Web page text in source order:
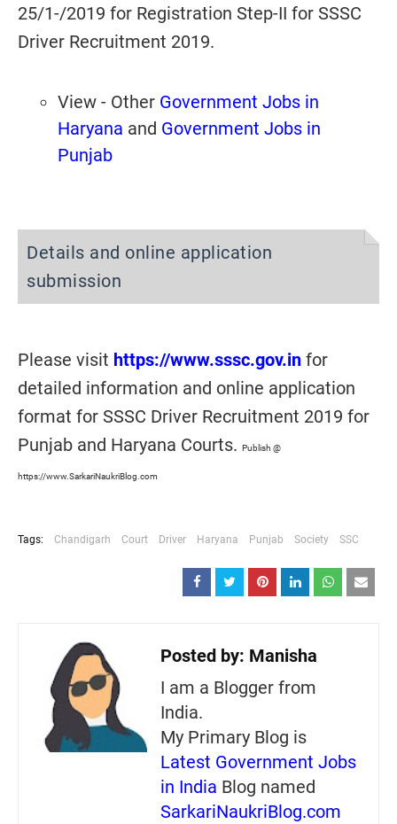
25/1-/2019 for Registration Step-II for SSSC
Driver Recruitment 2019.
View - Other Government Jobs in
Haryana and Government Jobs in
Punjab
Details and online application
submission
Please visit https://www.sssc.gov.in for
detailed information and online application
format for SSSC Driver Recruitment 2019 for
Punjab and Haryana Courts. Publish @
https://www.SarkariNaukriBlog.com
Tags: Chandigarh Court Driver Haryana Punjab Society SSC
Posted by: Manisha
I am a Blogger from
India.
My Primary Blog is
Latest Government Jobs
in India Blog named
SarkariNaukriBlog.com